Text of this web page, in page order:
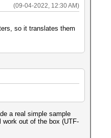
(09-04-2022, 12:30 AM)
so it translates them
a real simple sample
out of the box (UTF-